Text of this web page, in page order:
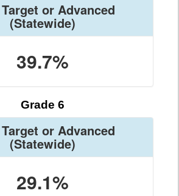
or Advanced
(Statewide)
39.7%
Grade 6
or Advanced
(Statewide)
29.1%